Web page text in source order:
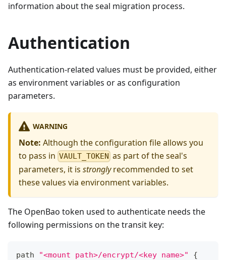
information about the seal migration process.
Authentication
Authentication-related values must be provided, either
as environment variables or as configuration
parameters.
WARNING
Note: Although the configuration file allows you
to pass in VAULT_TOKEN as part of the seal's
parameters, it is stronglyrecommended to set
these values via environment variables.
The OpenBao token used to authenticate needs the
following permissions on the transit key:
path "<mount path>/encrypt/<key name>"
{